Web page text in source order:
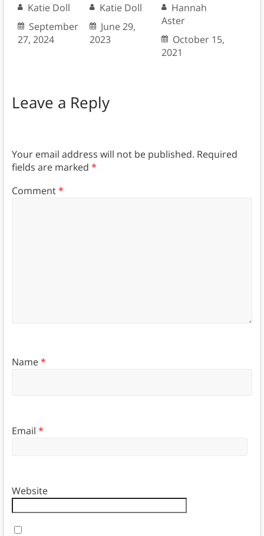
Katie Doll
September
27, 2024
Katie Doll
June 29,
2023
Hannah
Aster
October 15,
2021
Leave a Reply
Your email address will not be published. Required
fields are marked *
Comment*
Name*
Email *
Website